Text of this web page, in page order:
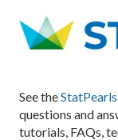
See the
questions and
tutorials, FAQs,